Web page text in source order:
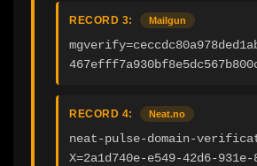
RECORD 3: Mailgun
RECORD 4: Neat.no
neat-pulse-domain-
X=2a1d740e-e549-42d6-